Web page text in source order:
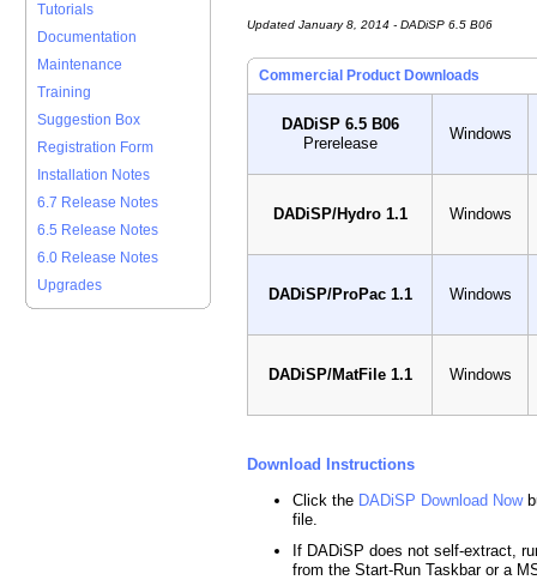
Tutorials
Documentation
Maintenance
Training
Suggestion Box
Registration Form
Installation Notes
6.7 Release Notes
6.5 Release Notes
6.0 Release Notes
Upgrades
Updated January 8, 2014 - DADiSP 6.5 B06
Commercial Product Downloads
DADiSP 6.5 B06
Prerelease
Windows
DADiSP/Hydro 1.1 Windows
DADiSP/ProPac 1.1 Windows
DADiSP/MatFile 1.1 Windows
Download Instructions
Click the DADiSP Download Now
file.
If DADiSP does not self-extract,
from the Start-Run Taskbar or a